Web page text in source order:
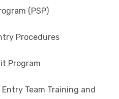
(PSP)
Procedures
Program
Team Training and